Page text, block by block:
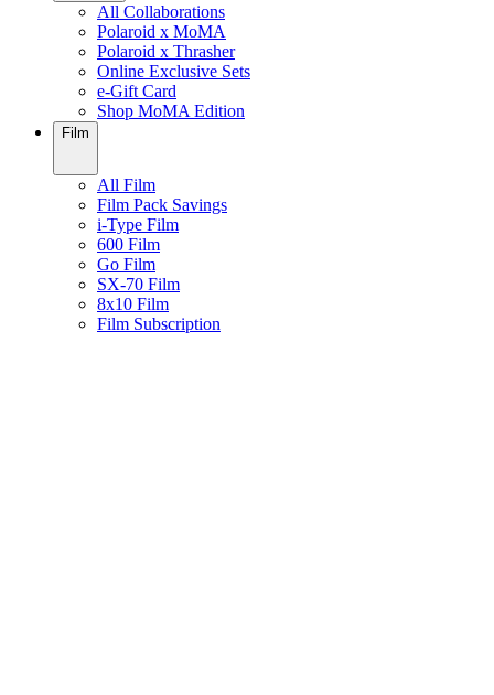
All Collaborations
Polaroid x MoMA
Polaroid x Thrasher
Online Exclusive Sets
e-Gift Card
Shop MoMA Edition
Film
All Film
Film Pack Savings
i-Type Film
600 Film
Go Film
SX-70 Film
8x10 Film
Film Subscription